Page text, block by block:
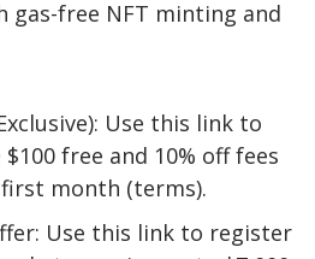
gas-free NFT minting and
Use this link to
free and 10% off fees
month (terms).
Use this link to register